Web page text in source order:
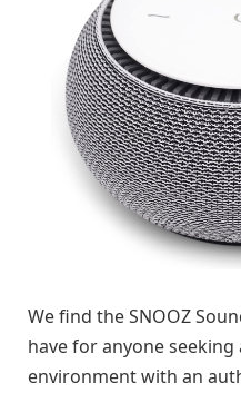
We find the SNOOZ
have for anyone
environment with an